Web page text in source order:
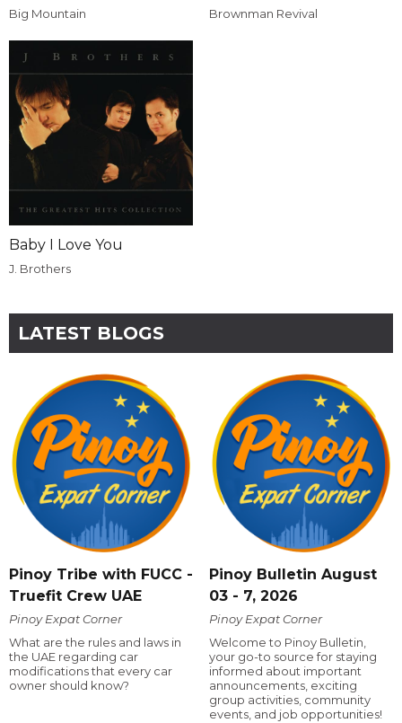
Big Mountain Brownman Revival
Baby I Love You
J. Brothers
LATEST BLOGS
Pinoy Tribe with FUCC -
Truefit Crew UAE
Pinoy Expat Corner
What are the rules and laws in
the UAE regarding car
modifications that every car
owner should know?
Pinoy Bulletin August
03 - 7, 2026
Pinoy Expat Corner
Welcome to Pinoy Bulletin,
your go-to source for staying
informed about important
announcements, exciting
group activities, community
events, and job opportunities!